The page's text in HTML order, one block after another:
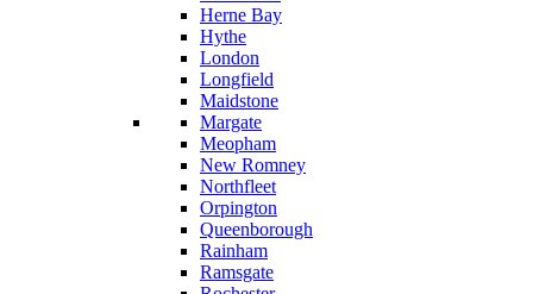
Herne Bay
Hythe
London
Longfield
Maidstone
Margate
Meopham
New Romney
Northfleet
Orpington
Queenborough
Rainham
Ramsgate